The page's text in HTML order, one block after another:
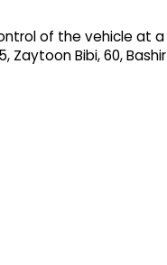
of the vehicle at a
Zaytoon Bibi, 60, Bashir